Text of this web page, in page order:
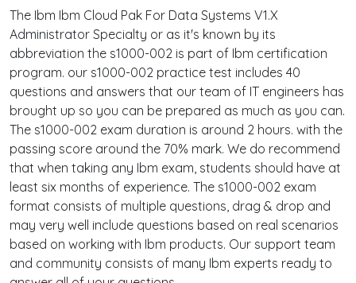
The Ibm Ibm Cloud Pak For Data Systems V1.X
Administrator Specialty or as it's known by its
abbreviation the s1000-002 is part of Ibm certification
program. our s1000-002 practice test includes 40
questions and answers that our team of IT engineers has
brought up so you can be prepared as much as you can.
The s1000-002 exam duration is around 2 hours. with the
passing score around the 70% mark. We do recommend
that when taking any Ibm exam, students should have at
least six months of experience. The s1000-002 exam
format consists of multiple questions, drag & drop and
may very well include questions based on real scenarios
based on working with Ibm products. Our support team
and community consists of many Ibm experts ready to